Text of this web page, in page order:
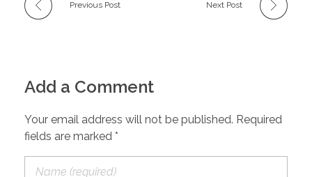
Previous Post Next Post
Add a Comment
Your email address will not be published. Required
fields are marked *